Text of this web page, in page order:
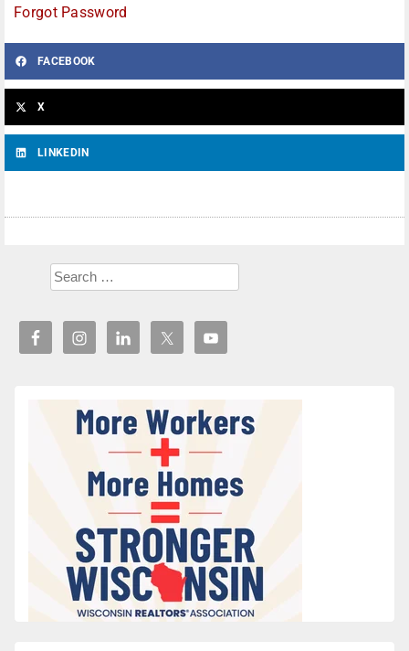
Forgot Password
FACEBOOK
X
LINKEDIN